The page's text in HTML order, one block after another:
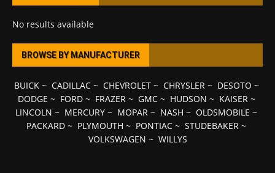
No results available
BROWSE BY MANUFACTURER
BUICK~ CADILLAC~ CHEVROLET~ CHRYSLER~ DESOTO ~
DODGE ~ FORD~ FRAZER~ GMC~ HUDSON ~ KAISER~
LINCOLN ~ MERCURY ~ MOPAR ~ NASH ~ OLDSMOBILE ~
PACKARD ~ PLYMOUTH ~ PONTIAC ~ STUDEBAKER ~
VOLKSWAGEN ~ WILLYS